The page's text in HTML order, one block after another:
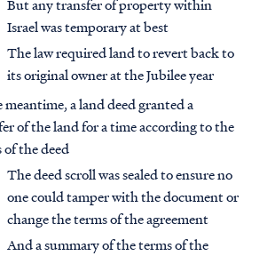
But any transfer of property within
Israel was temporary at best
The law required land to revert back to
its original owner at the Jubilee year
meantime, a land deed granted a
of the land for a time according to the
of the deed
The deed scroll was sealed to ensure no
one could tamper with the document or
change the terms of the agreement
And a summary of the terms of the